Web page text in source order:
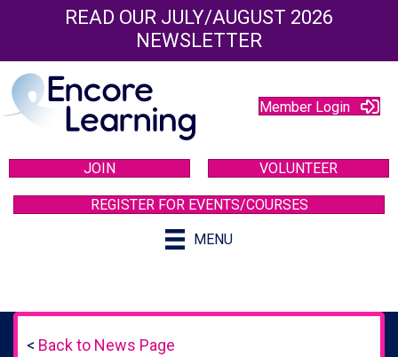
READ OUR JULY/AUGUST 2026
NEWSLETTER
Member Login
JOIN VOLUNTEER
REGISTER FOR EVENTS/COURSES
MENU
< Back to News Page